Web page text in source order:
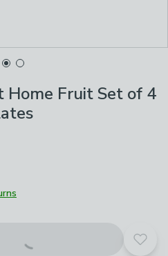
Fruit Set of 4
Add